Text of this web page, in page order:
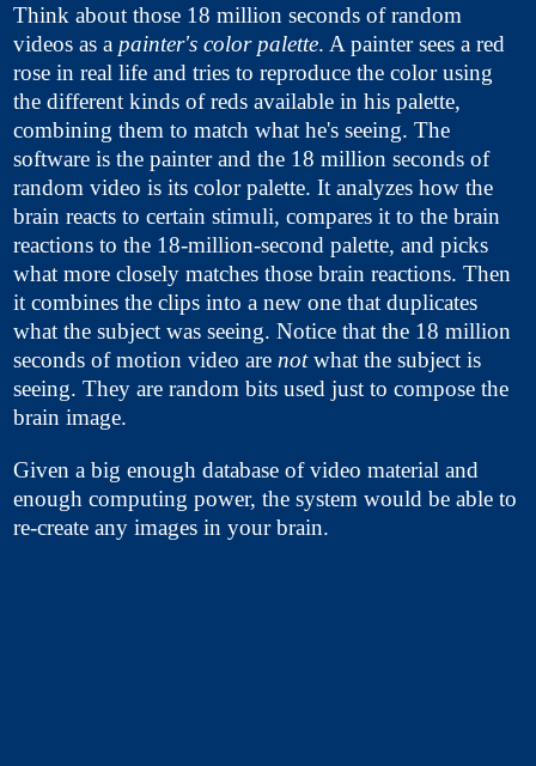
Think about those 18 million seconds of random
videos as a painter's color palette. A painter sees a red
rose in real life and tries to reproduce the color using
the different kinds of reds available in his palette,
combining them to match what he's seeing. The
software is the painter and the 18 million seconds of
random video is its color palette. It analyzes how the
brain reacts to certain stimuli, compares it to the brain
reactions to the 18-million-second palette, and picks
what more closely matches those brain reactions. Then
it combines the clips into a new one that duplicates
what the subject was seeing. Notice that the 18 million
seconds of motion video are notwhat the subject is
seeing. They are random bits used just to compose the
brain image.
Given a big enough database of video material and
enough computing power, the system would be able to
re-create any images in your brain.